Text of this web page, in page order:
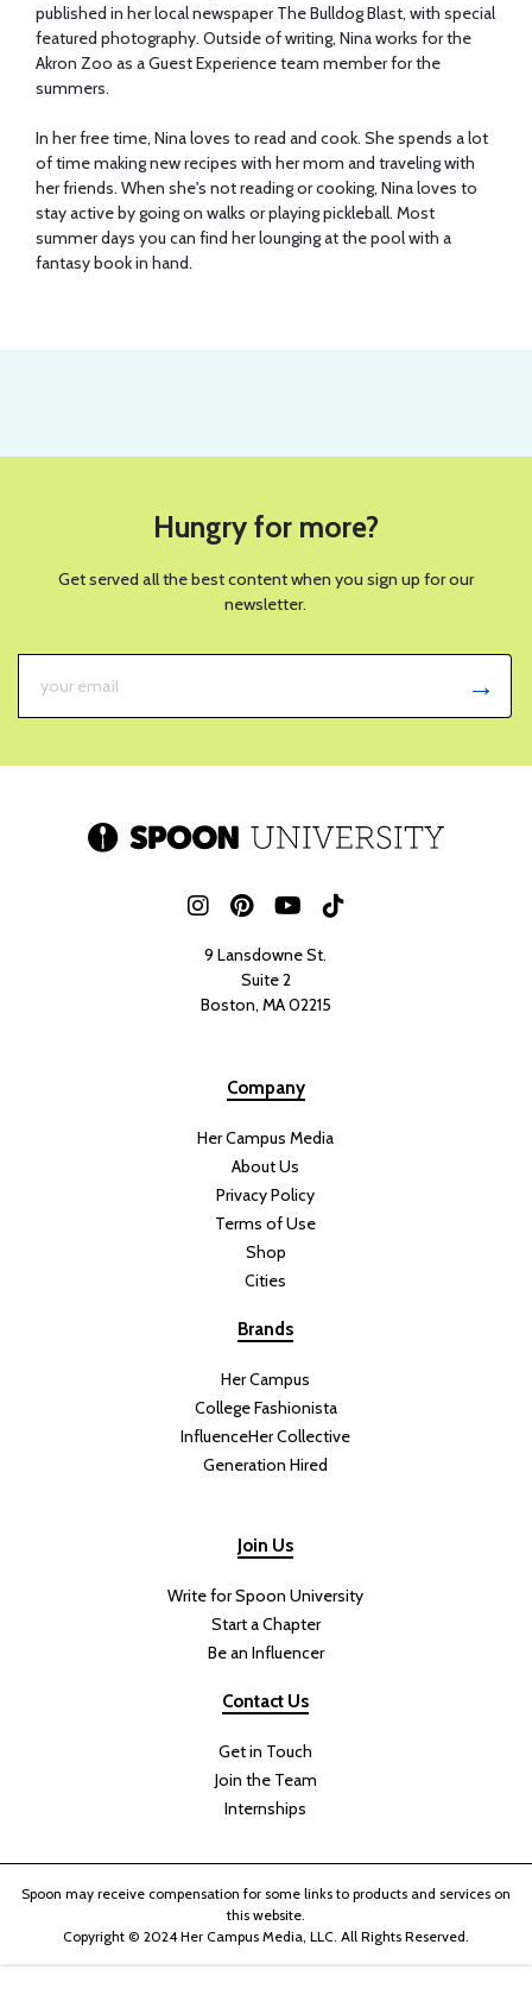
published in her local newspaper The Bulldog Blast, with special
featured photography. Outside of writing, Nina works for the
Akron Zoo as a Guest Experience team member for the
summers.
In her free time, Nina loves to read and cook. She spends a lot
of time making new recipes with her mom and traveling with
her friends. When she's not reading or cooking, Nina loves to
stay active by going on walks or playing pickleball. Most
summer days you can find her lounging at the pool with a
fantasy book in hand.
Hungry for more?
Get served all the best content when you sign up for our
newsletter.
9 Lansdowne St.
Suite 2
Boston, MA 02215
Company
Her Campus Media
About Us
Privacy Policy
Terms of Use
Shop
Cities
Brands
Her Campus
College Fashionista
InfluenceHer Collective
Generation Hired
Join Us
Write for Spoon University
Start a Chapter
Be an Influencer
Contact Us
Get in Touch
Join the Team
Internships
Spoon may receive compensation for some links to products and services on
this website.
Copyright © 2024 Her Campus Media, LLC. All Rights Reserved.